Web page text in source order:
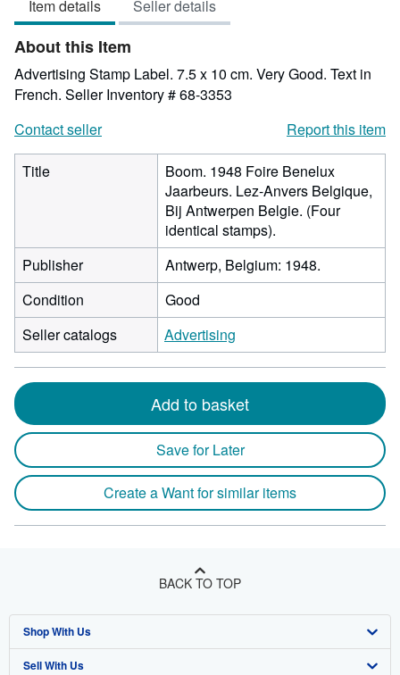
of
5
Item details Seller details
About this Item
Advertising Stamp Label. 7.5 x 10 cm. Very Good. Text in
French. Seller Inventory # 68-3353
Contact seller
Report this item
Title
Boom. 1948 Foire Benelux
Jaarbeurs. Lez-Anvers Belgique,
Bij Antwerpen Belgie. (Four
identical stamps).
Publisher
Antwerp, Belgium: 1948.
Condition
Good
Seller catalogs
Advertising
Add to basket
Save for Later
Create a Want for similar items
BACK TO TOP
Shop With Us
Advanced Search
Sell With Us